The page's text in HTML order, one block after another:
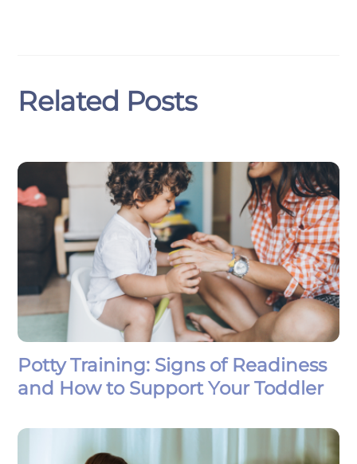
Related Posts
Potty Training: Signs of Readiness
and How to Support Your Toddler